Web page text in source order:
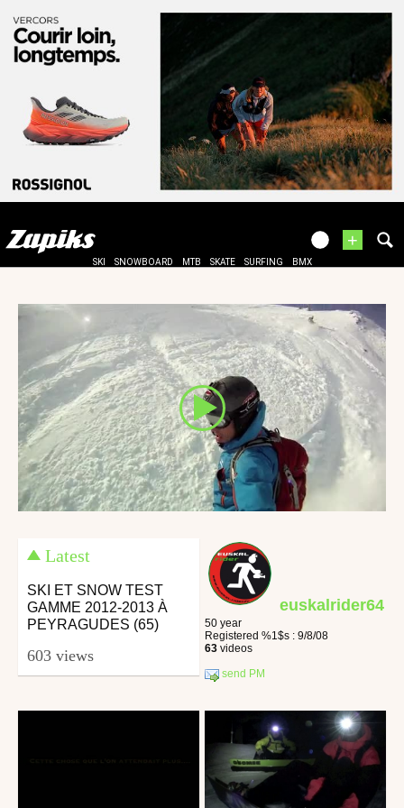
+
SKI SNOWBOARD MTB SKATE SURFING BMX
Latest
SKI ET SNOW TEST
GAMME 2012-2013 À
PEYRAGUDES (65)
603 views
euskalrider64
50 year
Registered %1$s : 9/8/08
63 videos
send PM